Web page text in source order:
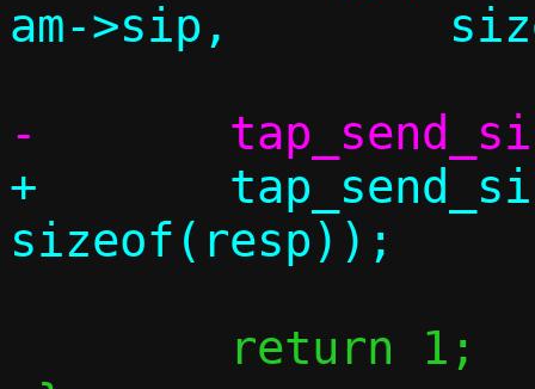
+	tap_send_single(c, &resp,